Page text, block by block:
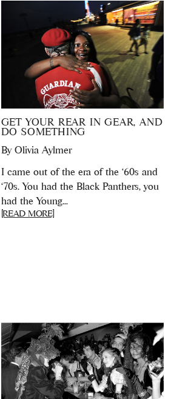
GET YOUR REAR IN GEAR, AND
DO SOMETHING
By Olivia Aylmer
I came out of the era of the ‘60s and
‘70s. You had the Black Panthers, you
had the Young...
[READ MORE]